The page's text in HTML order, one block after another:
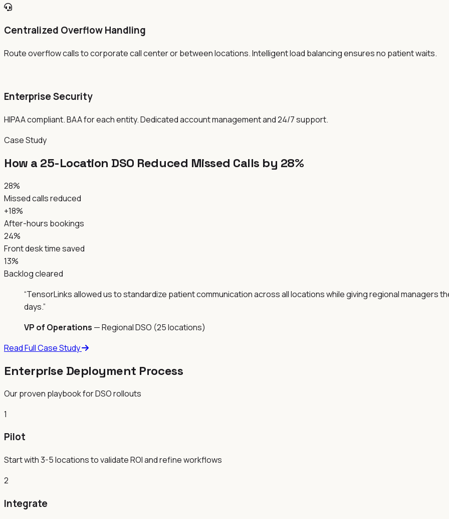
Centralized Overflow Handling
Route overflow calls to corporate call center or between locations. Intelligent load balancing ensures no patient waits.
Enterprise Security
HIPAA compliant. BAA for each entity. Dedicated account management and 24/7 support.
Case Study
How a 25-Location DSO Reduced Missed Calls by 28%
28%
Missed calls reduced
+18%
After-hours bookings
24%
Front desk time saved
13%
Backlog cleared
“TensorLinks allowed us to standardize patient communication across all locations while giving regional managers
days.”
VP of Operations —Regional DSO (25 locations)
Read Full Case Study
Enterprise Deployment Process
Our proven playbook for DSO rollouts
1
Pilot
Start with 3-5 locations to validate ROI and refine workflows
2
Integrate